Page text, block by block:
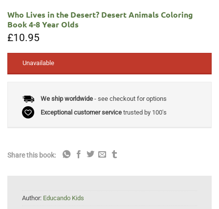
Who Lives in the Desert? Desert Animals Coloring
Book 4-8 Year Olds
£10.95
Unavailable
We ship worldwide- see checkout for options
Exceptional customer servicetrusted by 100's
Share this book:
Author: Educando Kids